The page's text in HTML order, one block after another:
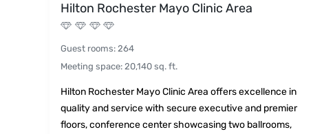
Hilton Rochester Mayo Clinic Area
Guest rooms: 264
Meeting space: 20,140 sq. ft.
Hilton Rochester Mayo Clinic Area offers excellence in
quality and service with secure executive and premier
floors, conference center showcasing two ballrooms,